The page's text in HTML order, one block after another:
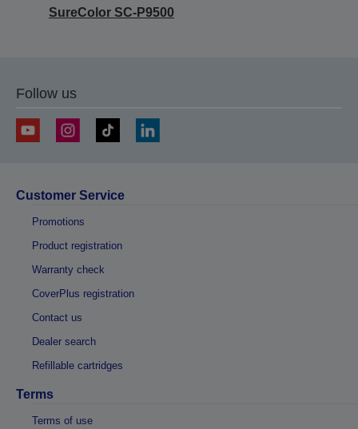
SureColor SC-P9500
Follow us
Customer Service
Promotions
Product registration
Warranty check
CoverPlus registration
Contact us
Dealer search
Refillable cartridges
Terms
Terms of use